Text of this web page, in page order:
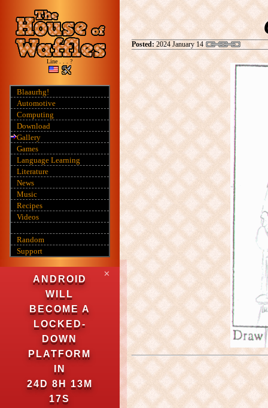
Line . . . ?
Blaaurhg!
Automotive
Computing
Download
Gallery
Games
Language Learning
Literature
News
Music
Recipes
Videos
Random
Support
ANDROID
WILL
BECOME A
LOCKED-
DOWN
PLATFORM
IN
24D 8H 13M
16S
✕
Posted: 2024 January 14